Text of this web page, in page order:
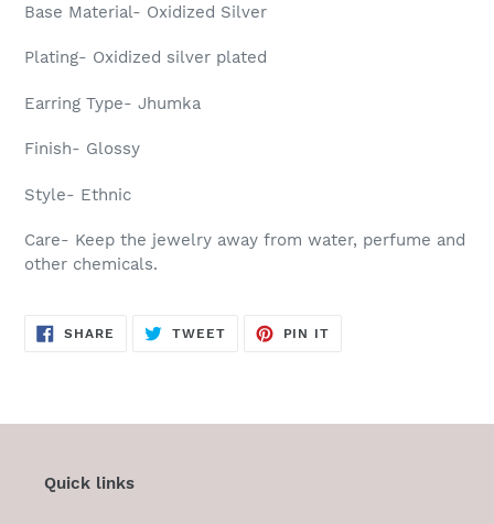
Base Material- Oxidized Silver
Plating- Oxidized silver plated
Earring Type- Jhumka
Finish- Glossy
Style- Ethnic
Care- Keep the jewelry away from water, perfume and
other chemicals.
SHARE SHARE
TWEETTWEET
PIN IT
Quick links